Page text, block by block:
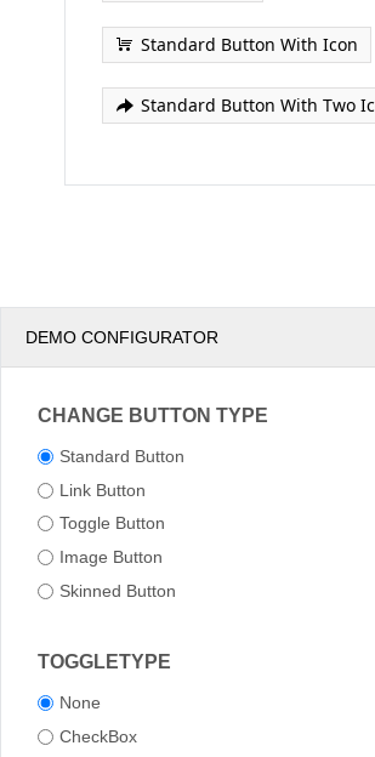
Standard Button With Icon
Standard Button With Two
DEMO CONFIGURATOR
CHANGE BUTTON TYPE
Standard Button
Link Button
Toggle Button
Image Button
Skinned Button
TOGGLETYPE
None
CheckBox